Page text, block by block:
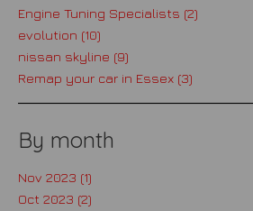
Engine Tuning Specialists (2)
evolution (10)
nissan skyline (9)
Remap your car in Essex (3)
By month
Nov 2023 (1)
Oct 2023 (2)